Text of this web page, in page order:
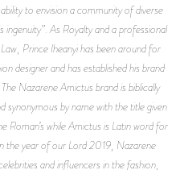
to envision a community of diverse
As Royalty and a professional
Prince Iheanyi has been around for
designer and has established his brand
Nazarene Amictus brand is biblically
synonymous by name with the title given
while Amictus is Latin word for
the year of our Lord 2019, Nazarene
and influencers in the fashion,